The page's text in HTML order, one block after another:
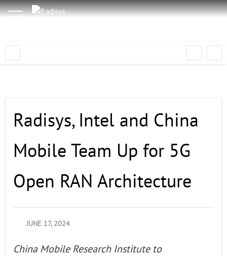
Radisys, Intel and China
Mobile Team Up for 5G
Open RAN Architecture
JUNE 17, 2024
China Mobile Research Institute to